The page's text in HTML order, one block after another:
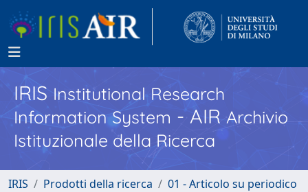
IRISInstitutional Research
Information System - AIR Archivio
Istituzionale della Ricerca
IRIS Prodotti della ricerca 01 - Articolo su periodico